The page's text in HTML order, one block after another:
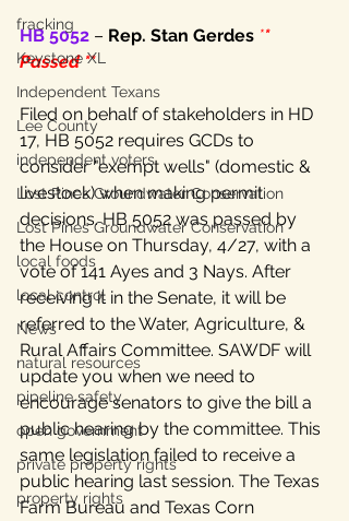
fracking
Keystone XL
Independent Texans
Lee County
independent voters
Lost Pines Groundwater Conservation
Lost Pines Groundwater Conservation
local foods
local control
News
natural resources
pipeline safety
open government
private property rights
property rights
HB 5052 – Rep. Stan Gerdes **
Passed **
Filed on behalf of stakeholders in HD
17, HB 5052 requires GCDs to
consider "exempt wells" (domestic &
livestock) when making permit
decisions. HB 5052 was passed by
the House on Thursday, 4/27, with a
vote of 141 Ayes and 3 Nays. After
receiving it in the Senate, it will be
referred to the Water, Agriculture, &
Rural Affairs Committee. SAWDF will
update you when we need to
encourage senators to give the bill a
public hearing by the committee. This
same legislation failed to receive a
public hearing last session. The Texas
Farm Bureau and Texas Corn